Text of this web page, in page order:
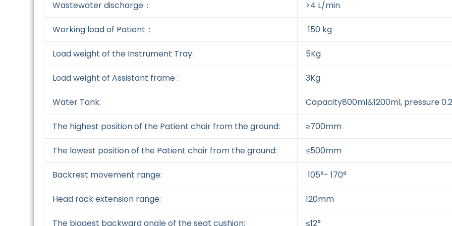
Wastewater discharge： >4 L/min
Working load of Patient： 150 kg
Load weight of the Instrument Tray: 5Kg
Load weight of Assistant frame : 3Kg
Water Tank: Capacity800ml&1200ml, pressure
The highest position of the Patient chair from the ground: ≥700mm
The lowest position of the Patient chair from the ground: ≤500mm
Backrest movement range: 105°- 170°
Head rack extension range: 120mm
The biggest backward angle of the seat cushion: ≤12°